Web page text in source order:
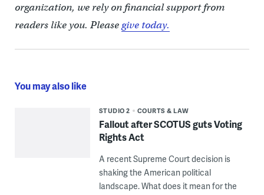
organization, we rely on financial support from
readers like you. Pleasegive today.
You may also like
STUDIO 2 COURTS & LAW
Fallout after SCOTUS guts Voting
Rights Act
A recent Supreme Court decision is
shaking the American political
landscape. What does it mean for the